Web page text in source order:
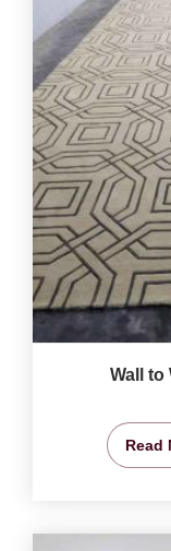
Wall to
Read